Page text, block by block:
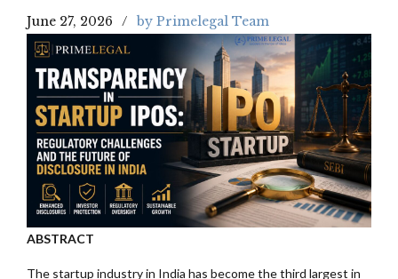
June 27, 2026 by Primelegal Team
ABSTRACT
The startup industry in India has become the third largest in